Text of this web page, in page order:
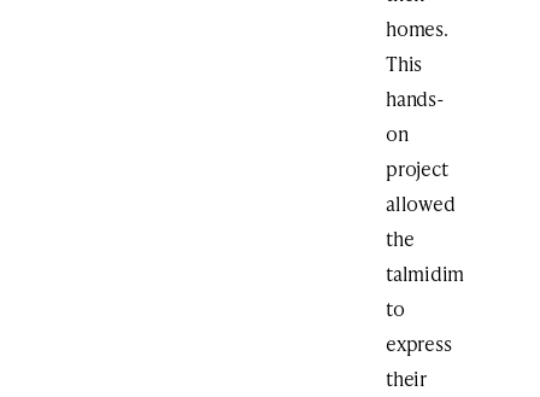
homes.
This
hands-
on
project
allowed
the
talmidim
to
express
their